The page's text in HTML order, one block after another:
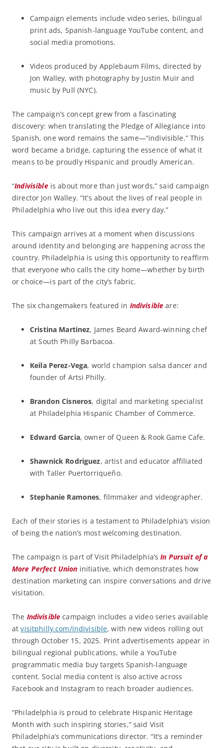
Campaign elements include video series, bilingual
print ads, Spanish-language YouTube content, and
social media promotions.
Videos produced by Applebaum Films, directed by
Jon Walley, with photography by Justin Muir and
music by Pull (NYC).
The campaign’s concept grew from a fascinating
discovery: when translating the Pledge of Allegiance into
Spanish, one word remains the same—“indivisible.” This
word became a bridge, capturing the essence of what it
means to be proudly Hispanic and proudly American.
“Indivisibleis about more than just words,” said campaign
director Jon Walley. “It’s about the lives of real people in
Philadelphia who live out this idea every day.”
This campaign arrives at a moment when discussions
around identity and belonging are happening across the
country. Philadelphia is using this opportunity to reaffirm
that everyone who calls the city home—whether by birth
or choice—is part of the city’s fabric.
The six changemakers featured in Indivisible are:
Cristina Martinez, James Beard Award-winning chef
at South Philly Barbacoa.
Keila Perez-Vega, world champion salsa dancer and
founder of Artsi Philly.
Brandon Cisneros, digital and marketing specialist
at Philadelphia Hispanic Chamber of Commerce.
Edward Garcia, owner of Queen & Rook Game Cafe.
Shawnick Rodriguez, artist and educator affiliated
with Taller Puertorriqueño.
Stephanie Ramones, filmmaker and videographer.
Each of their stories is a testament to Philadelphia’s vision
of being the nation’s most welcoming destination.
The campaign is part of Visit Philadelphia’sIn Pursuit of a
More Perfect Union initiative, which demonstrates how
destination marketing can inspire conversations and drive
visitation.
The Indivisible campaign includes a video series available
atvisitphilly.com/indivisible, with new videos rolling out
through October 15, 2025. Print advertisements appear in
bilingual regional publications, while a YouTube
programmatic media buy targets Spanish-language
content. Social media content is also active across
Facebook and Instagram to reach broader audiences.
“Philadelphia is proud to celebrate Hispanic Heritage
Month with such inspiring stories,” said Visit
Philadelphia’s communications director. “It’s a reminder